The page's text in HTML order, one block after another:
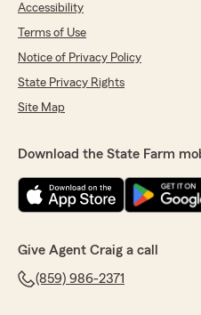
Accessibility
Terms of Use
Notice of Privacy Policy
State Privacy Rights
Site Map
Download the State Farm
Give Agent Craig a call
(859) 986-2371